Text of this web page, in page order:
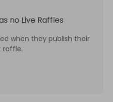
no Live Raffles
when they publish their
raffle.